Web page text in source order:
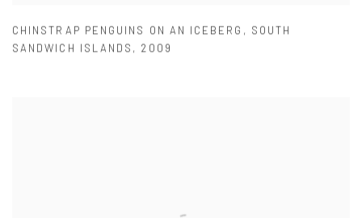
CHINSTRAP PENGUINS ON AN ICEBERG , SOUTH
SANDWICH ISLANDS , 2009